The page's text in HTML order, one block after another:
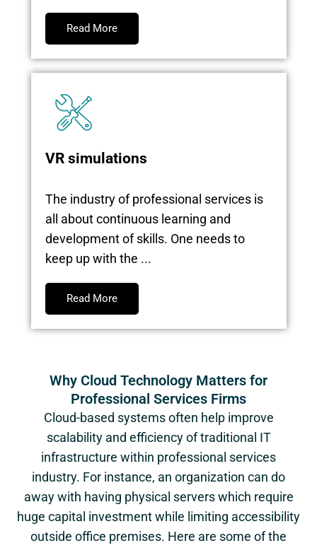
Read More
VR simulations
The industry of professional services is
all about continuous learning and
development of skills. One needs to
keep up with the ...
Read More
Why Cloud Technology Matters for
Professional Services Firms
Cloud-based systems often help improve
scalability and efficiency of traditional IT
infrastructure within professional services
industry. For instance, an organization can do
away with having physical servers which require
huge capital investment while limiting accessibility
outside office premises. Here are some of the